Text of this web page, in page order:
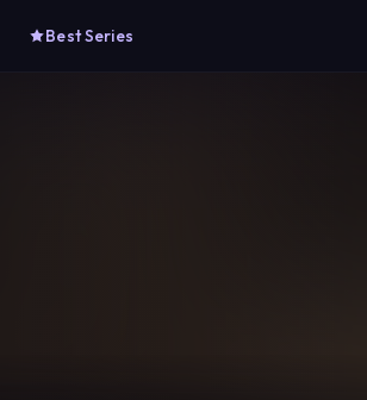
Best Series